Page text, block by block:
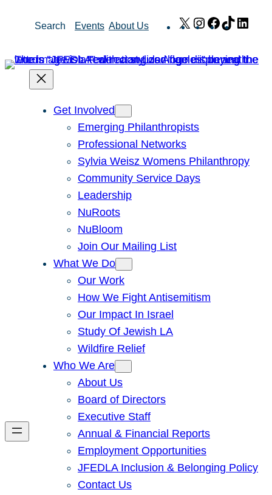
Search Events About Us X Instagram
Facebook
TikTok
Get Involved
Emerging Philanthropists
Professional Networks
Sylvia Weisz Womens Philanthropy
Community Service Days
Leadership
NuRoots
NuBloom
Join Our Mailing List
What We Do
Our Work
How We Fight Antisemitism
Our Impact In Israel
Study Of Jewish LA
Wildfire Relief
Who We Are
About Us
Board of Directors
Executive Staff
Annual & Financial Reports
Employment Opportunities
JFEDLA Inclusion & Belonging Policy
Contact Us